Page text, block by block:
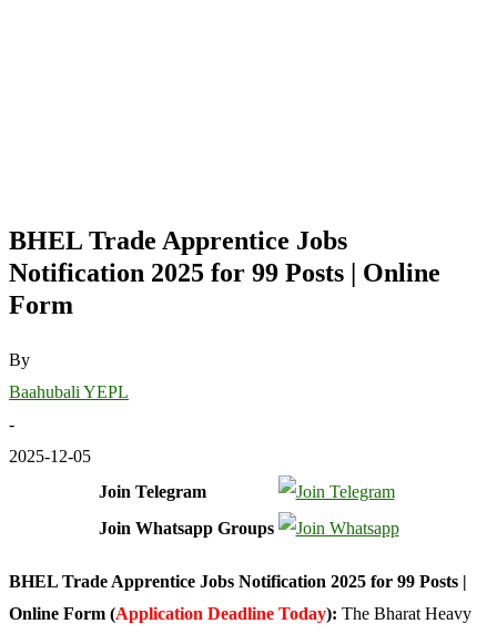
BHEL Trade Apprentice Jobs
Notification 2025 for 99 Posts | Online
Form
By
Baahubali YEPL
-
2025-12-05
Join Telegram
Join Whatsapp Groups
BHEL Trade Apprentice Jobs Notification 2025 for 99 Posts |
Online Form (Application Deadline Today): The Bharat Heavy